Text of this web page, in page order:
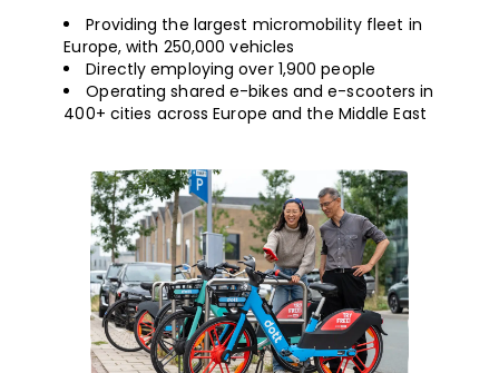
Providing the largest micromobility fleet in
Europe, with 250,000 vehicles
Directly employing over 1,900 people
Operating shared e-bikes and e-scooters in
400+ cities across Europe and the Middle East